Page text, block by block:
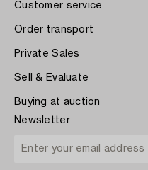
Customer service
Order transport
Private Sales
Sell & Evaluate
Buying at auction
Newsletter